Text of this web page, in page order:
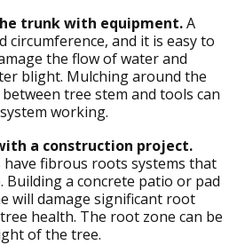
trunk with equipment.A
circumference, and it is easy to
the flow of water and
blight. Mulching around the
tree stem and tools can
working.
a construction project.
fibrous roots systems that
Building a concrete patio or pad
will damage significant root
health. The root zone can be
of the tree.